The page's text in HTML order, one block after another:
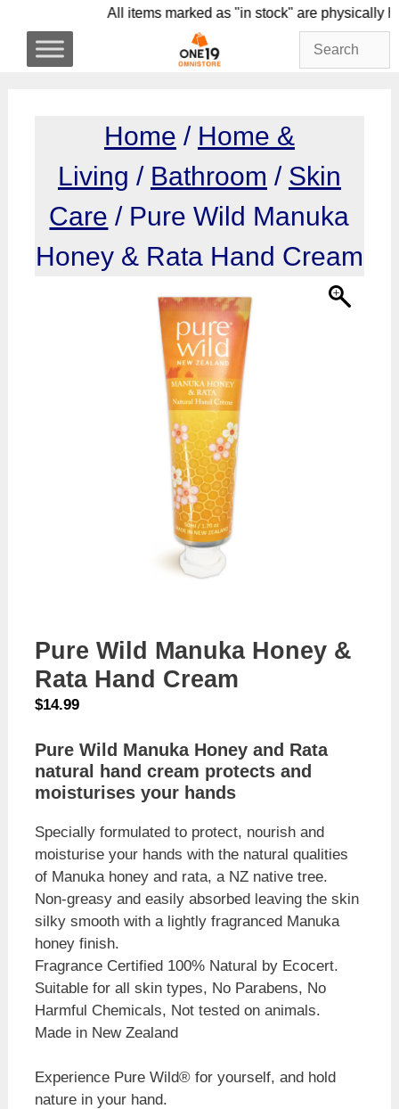
content
All items marked as "in stock" are
Home / Home &
Living / Bathroom / Skin
Care / Pure Wild Manuka
Honey & Rata Hand Cream
Pure Wild Manuka Honey &
Rata Hand Cream
$14.99
Pure Wild Manuka Honey and Rata
natural hand cream protects and
moisturises your hands
Specially formulated to protect, nourish and
moisturise your hands with the natural qualities
of Manuka honey and rata, a NZ native tree.
Non-greasy and easily absorbed leaving the skin
silky smooth with a lightly fragranced Manuka
honey finish.
Fragrance Certified 100% Natural by Ecocert.
Suitable for all skin types, No Parabens, No
Harmful Chemicals, Not tested on animals.
Made in New Zealand
Experience Pure Wild® for yourself, and hold
nature in your hand.